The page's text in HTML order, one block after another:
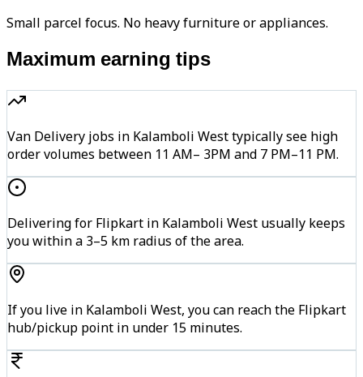
Small parcel focus. No heavy furniture or appliances.
Maximum earning tips
Van Delivery jobs in Kalamboli West typically see high
order volumes between 11 AM– 3PM and 7 PM–11 PM.
Delivering for Flipkart in Kalamboli West usually keeps
you within a 3–5 km radius of the area.
If you live in Kalamboli West, you can reach the Flipkart
hub/pickup point in under 15 minutes.